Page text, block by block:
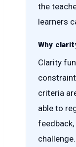
the
learners
Why
Clarity
criteria
able to
challenge.